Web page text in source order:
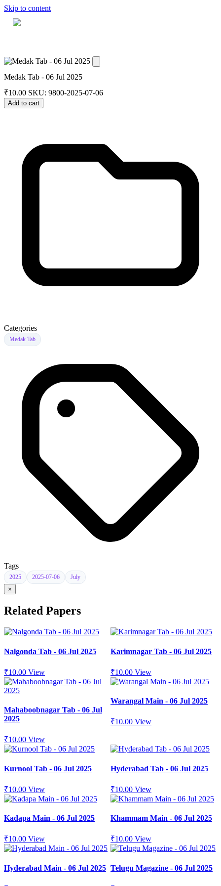
Skip to content
Medak Tab - 06 Jul 2025
₹10.00 SKU: 9800-2025-07-06
Add to cart
Categories
Medak Tab
Tags
2025 2025-07-06 July
×
Related Papers
Nalgonda Tab - 06 Jul 2025
₹10.00 View
Karimnagar Tab - 06 Jul 2025
₹10.00 View
Mahaboobnagar Tab - 06 Jul
2025
₹10.00 View
Warangal Main - 06 Jul 2025
₹10.00 View
Kurnool Tab - 06 Jul 2025
₹10.00 View
Hyderabad Tab - 06 Jul 2025
₹10.00 View
Kadapa Main - 06 Jul 2025
₹10.00 View
Khammam Main - 06 Jul 2025
₹10.00 View
Hyderabad Main - 06 Jul 2025 Telugu Magazine - 06 Jul 2025